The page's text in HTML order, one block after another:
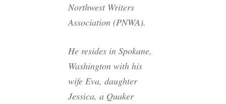
Northwest Writers
Association (PNWA).
He resides in Spokane,
Washington with his
wife Eva, daughter
Jessica, a Quaker